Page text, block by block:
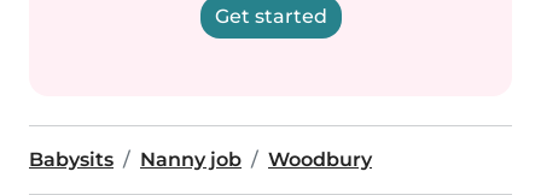
Get started
Babysits Nanny job Woodbury